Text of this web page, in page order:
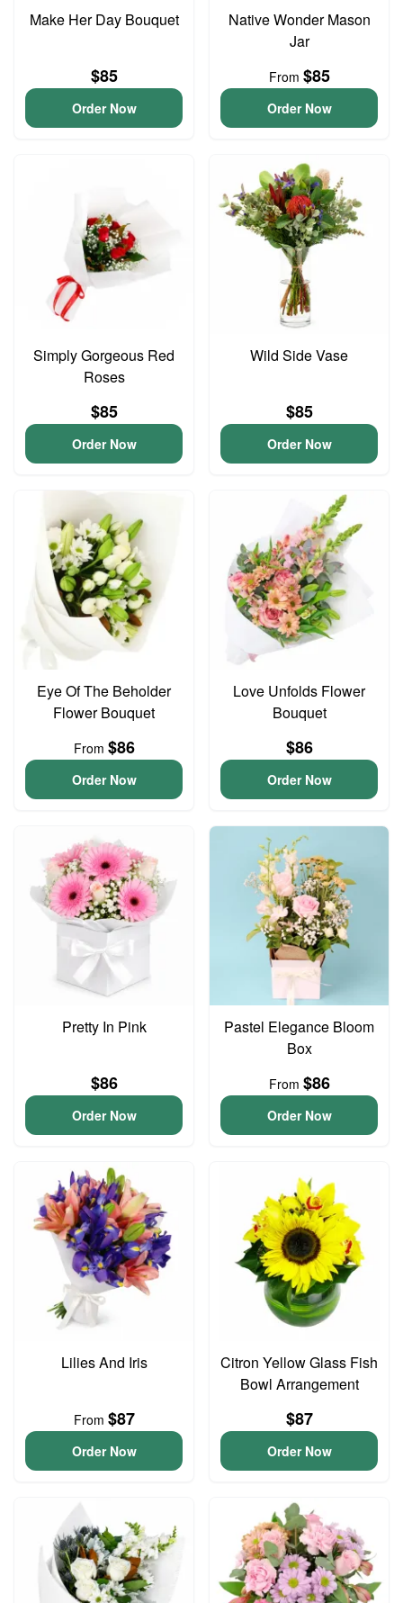
Make Her Day Bouquet
$85
Order Now
Native Wonder Mason
Jar
From $85
Order Now
Simply Gorgeous Red
Roses
$85
Order Now
Wild Side Vase
$85
Order Now
Eye Of The Beholder
Flower Bouquet
From $86
Order Now
Love Unfolds Flower
Bouquet
$86
Order Now
Pretty In Pink
$86
Order Now
Pastel Elegance Bloom
Box
From $86
Order Now
Lilies And Iris
From $87
Order Now
Citron Yellow Glass Fish
Bowl Arrangement
$87
Order Now